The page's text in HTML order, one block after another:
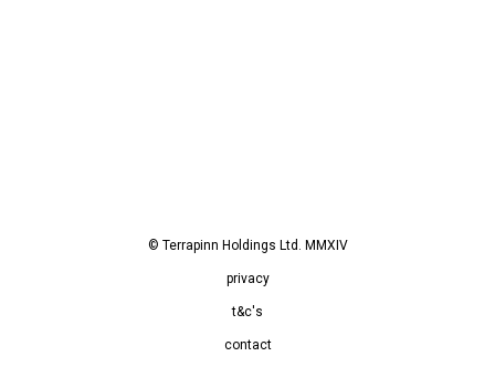
© Terrapinn Holdings Ltd. MMXIV
privacy
t&c's
contact